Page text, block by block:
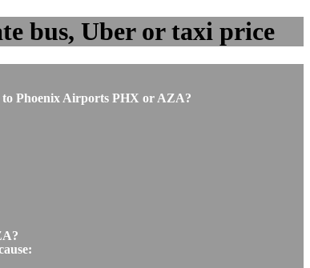
bus, Uber or taxi price
Phoenix Airports PHX or AZA?